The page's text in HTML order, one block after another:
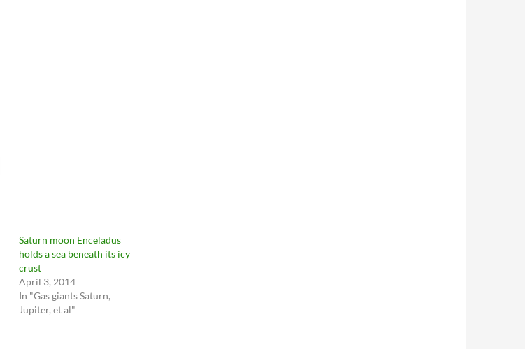
Saturn moon Enceladus
holds a sea beneath its icy
crust
April 3, 2014
In "Gas giants Saturn,
Jupiter, et al"